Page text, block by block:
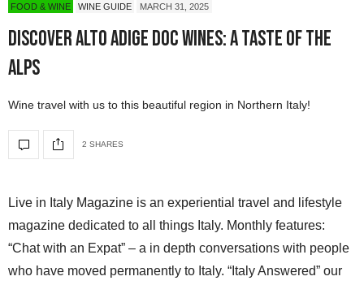
FOOD & WINE WINE GUIDE MARCH 31, 2025
Discover Alto Adige DOC Wines: A Taste of the
Alps
Wine travel with us to this beautiful region in Northern Italy!
2 SHARES
Live in Italy Magazine is an experiential travel and lifestyle
magazine dedicated to all things Italy. Monthly features:
“Chat with an Expat” – a in depth conversations with people
who have moved permanently to Italy. “Italy Answered” our